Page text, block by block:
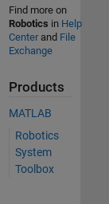
Find more on
Robotics in Help
Centerand File
Exchange
Products
MATLAB
Robotics
System
Toolbox